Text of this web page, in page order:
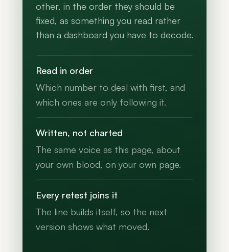
other, in the order they should be
fixed, as something you read rather
than a dashboard you have to decode.
Read in order
Which number to deal with first, and
which ones are only following it.
Written, not charted
The same voice as this page, about
your own blood, on your own page.
Every retest joins it
The line builds itself, so the next
version shows what moved.